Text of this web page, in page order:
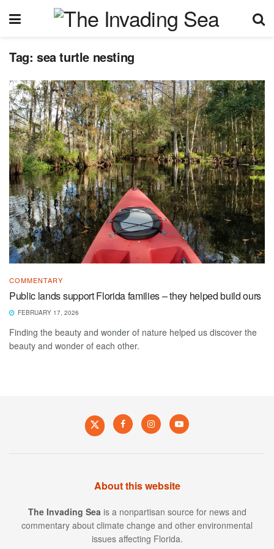
Tag: sea turtle nesting
COMMENTARY
Public lands support Florida families – they helped build ours
FEBRUARY 17, 2026
Finding the beauty and wonder of nature helped us discover the
beauty and wonder of each other.
About this website
The Invading Sea is a nonpartisan source for news and
commentary about climate change and other environmental
issues affecting Florida.